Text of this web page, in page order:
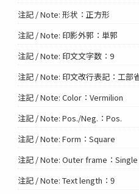
注記 / Note: 形状：正方形
注記 / Note: 印影外郭：単郭
注記 / Note: 印文文字数：9
注記 / Note: 印文改行表記：工部
注記 / Note: Color：Vermilion
注記 / Note: Pos./Neg.：Pos.
注記 / Note: Form：Square
注記 / Note: Outer frame：
注記 / Note: Text length：9